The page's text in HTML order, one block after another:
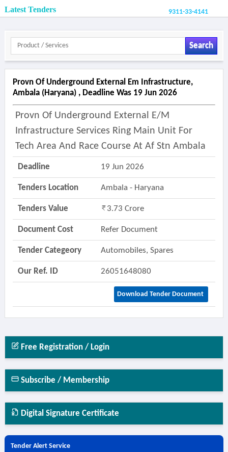
Latest Tenders 9311-33-4141
Search
Provn Of Underground External Em Infrastructure,
Ambala (haryana) , Deadline Was 19 Jun 2026
Provn Of Underground External E/m
Infrastructure Services Ring Main Unit For
Tech Area And Race Course At Af Stn Ambala
Deadline 19 Jun 2026
Tenders Location Ambala - Haryana
Tenders Value 3.73 Crore
Document Cost Refer Document
Tender Categeory Automobiles, Spares
Our Ref. ID 26051648080
Download Tender Document
Free Registration / Login
Subscribe / Membership
Digital Signature Certificate
Tender Alert Service